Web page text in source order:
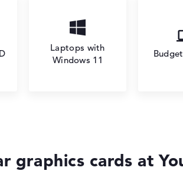
Laptops with
Windows 11
graphics cards at